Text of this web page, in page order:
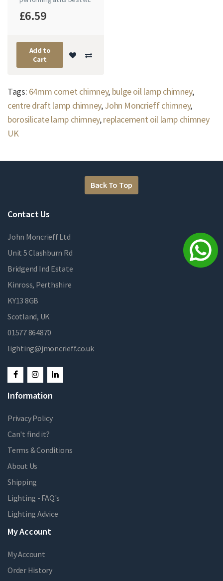
£6.59
Add to
Cart
Tags: 64mm comet chimney, bulge oil lamp chimney,
centre draft lamp chimney,John Moncrieff chimney,
borosilicate lamp chimney,replacement oil lamp chimney
UK
Back To Top
Contact Us
John Moncrieff Ltd
Unit 5 Clashburn Rd
Bridgend Ind Estate
Kinross, Perthshire
KY13 8GB
Scotland, UK
01577 864870
lighting@jmoncrieff.co.uk
Information
Privacy Policy
Can't find it?
Terms & Conditions
About Us
Shipping
Lighting - FAQ's
Lighting Advice
My Account
My Account
Order History